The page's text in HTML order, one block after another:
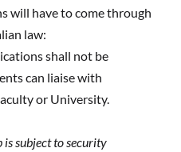
will have to come through
law:
shall not be
can liaise with
or University.
subject to security